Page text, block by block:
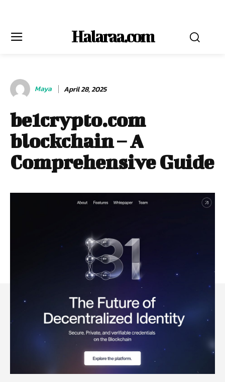
Halaraa.com
Maya April 28, 2025
be1crypto.com
blockchain – A
Comprehensive Guide